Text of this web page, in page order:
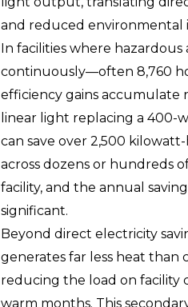
and reduced environmental
In facilities where
continuously—often 8,760
efficiency gains accumulate
linear light replacing a 400-
can save over 2,500
across dozens or hundreds
facility, and the annual
significant.
Beyond direct electricity
generates far less heat than
reducing the load on facility
warm months. This